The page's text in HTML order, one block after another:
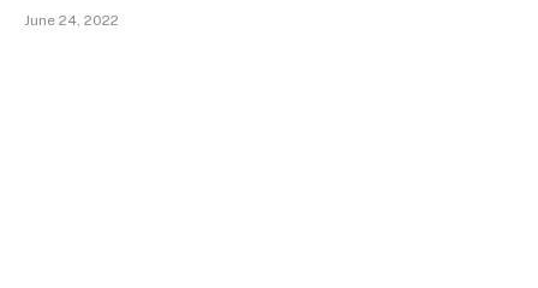
June 24, 2022